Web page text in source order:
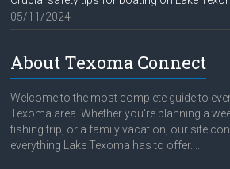
05/11/2024
About Texoma Connect
Welcome to the most complete guide to
Texoma area. Whether you're planning a
fishing trip, or a family vacation, our site
everything Lake Texoma has to offer....